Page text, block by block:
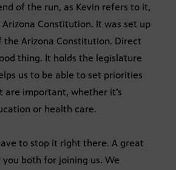
of the run, as Kevin refers to it,
Constitution. It was set up
Arizona Constitution. Direct
thing. It holds the legislature
us to be able to set priorities
are important, whether it’s
or health care.
to stop it right there. A great
you both for joining us. We